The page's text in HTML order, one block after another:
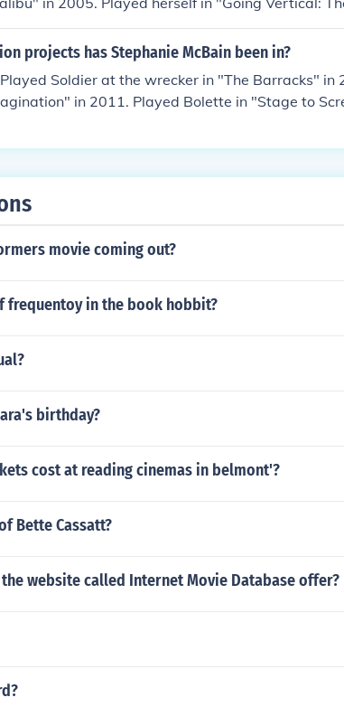
Stephanie Gilmore in "A Deeper Shade of
Dancer" in 2012.
projects has Stephanie McBain been in?
Soldier at the wrecker in "The Barracks" in
in 2011. Played Bolette in "Stage to
McCray in "The Monkey Men" in 2014.
movie coming out?
frequentoy in the book hobbit?
birthday?
cost at reading cinemas in belmont'?
Bette Cassatt?
website called Internet Movie Database offer?